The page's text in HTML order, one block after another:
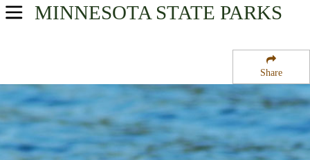
Share
MINNESOTA STATE PARKS
USA Parks
Southern Region
Sleepy Eye State Park